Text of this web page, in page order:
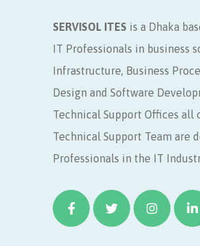
SERVISOL ITES is a Dhaka
IT Professionals in business
Infrastructure, Business
Design and Software
Technical Support Offices all
Technical Support Team are
Professionals in the IT